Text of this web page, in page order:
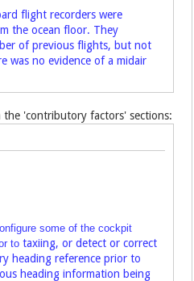
flight recorders were
the ocean floor. They
of previous flights, but not
was no evidence of a midair
the 'contributory factors' sections:
some of the cockpit
totaxiing, or detect or correct
heading reference prior to
heading information being